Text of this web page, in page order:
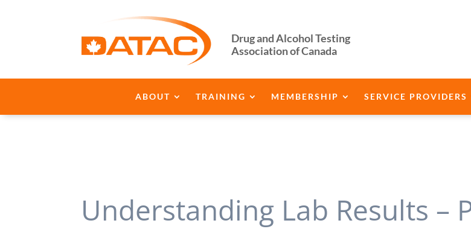
Drug and Alcohol Testing
Association of Canada
ABOUT TRAINING MEMBERSHIP SERVICE PROVIDERS
Understanding Lab Results –